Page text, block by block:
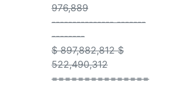
976,889
--------------- -------
--------
$ 897,882,812 $
522,490,312
===============